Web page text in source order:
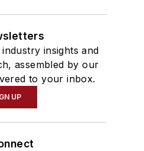
insights and
assembled by our
to your inbox.
UP